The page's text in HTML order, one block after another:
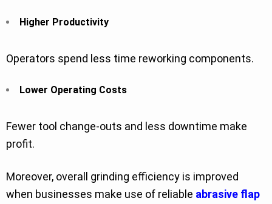
Higher Productivity
Operators spend less time reworking components.
Lower Operating Costs
Fewer tool change-outs and less downtime make
profit.
Moreover, overall grinding efficiency is improved
when businesses make use of reliable abrasive flap